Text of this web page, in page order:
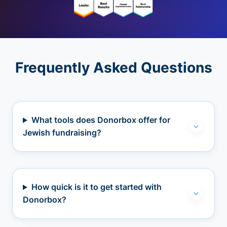
Frequently Asked Questions
What tools does Donorbox offer for
Jewish fundraising?
How quick is it to get started with
Donorbox?